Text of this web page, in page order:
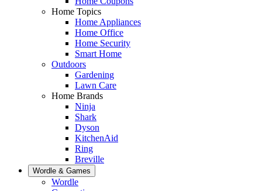
Home Topics
Home Appliances
Home Office
Home Security
Smart Home
Outdoors
Gardening
Lawn Care
Home Brands
Ninja
Shark
Dyson
KitchenAid
Ring
Breville
Wordle & Games
Wordle